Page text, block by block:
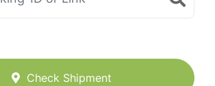
Check Shipment